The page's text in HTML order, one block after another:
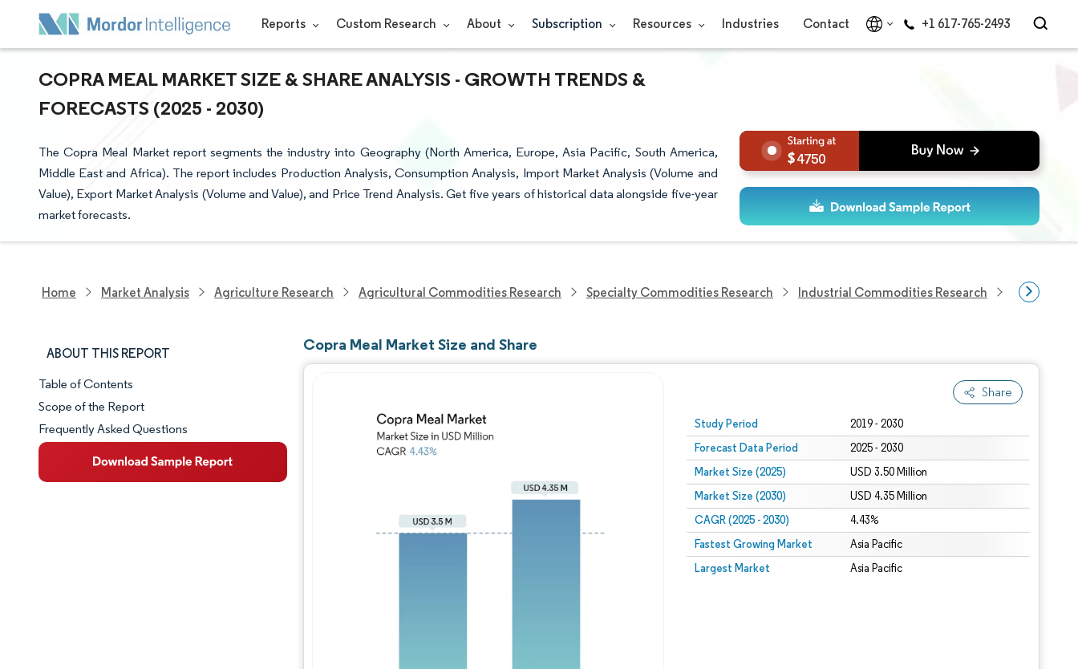
Reports Custom Research About Subscription Resources Industries Contact +1 617-765-2493
COPRA MEAL MARKET SIZE & SHARE ANALYSIS - GROWTH TRENDS &
FORECASTS (2025 - 2030)
The Copra Meal Market report segments the industry into Geography (North America, Europe, Asia Pacific, South America,
Middle East and Africa). The report includes Production Analysis, Consumption Analysis, Import Market Analysis (Volume and
Value), Export Market Analysis (Volume and Value), and Price Trend Analysis. Get five years of historical data alongside five-year
market forecasts.
4750
Home Market Analysis Agriculture Research Agricultural Commodities Research Specialty Commodities Research Industrial Commodities Research Oilseed
ABOUT THIS REPORT
Market Snapshot
Market Overview
Key Market Trends
Table of Contents
Scope of the Report
Frequently Asked Questions
Copra Meal Market Size and Share
Share
Study Period 2019 - 2030
Forecast Data Period 2025 - 2030
Market Size (2025) USD 3.50 Million
Market Size (2030) USD 4.35 Million
CAGR (2025 - 2030) 4.43%
Fastest Growing Market Asia Pacific
Largest Market Asia Pacific
Image © Mordor Intelligence. Reuse requires attribution under CC BY 4.0.